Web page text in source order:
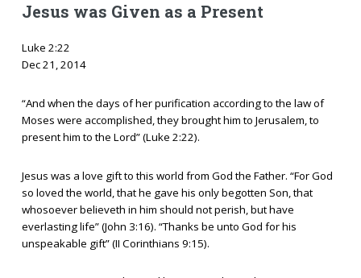
Jesus was Given as a Present
Luke 2:22
Dec 21, 2014
“And when the days of her purification according to the law of
Moses were accomplished, they brought him to Jerusalem, to
present him to the Lord” (Luke 2:22).
Jesus was a love gift to this world from God the Father. “For God
so loved the world, that he gave his only begotten Son, that
whosoever believeth in him should not perish, but have
everlasting life” (John 3:16). “Thanks be unto God for his
unspeakable gift” (II Corinthians 9:15).